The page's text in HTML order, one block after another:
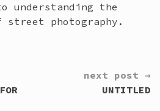
understanding the
street photography.
next post →
UNTITLED